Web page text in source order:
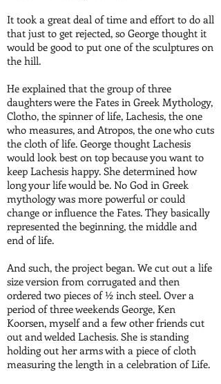
It took a great deal of time and effort to do all
that just to get rejected, so George thought it
would be good to put one of the sculptures on
the hill.
He explained that the group of three
daughters were the Fates in Greek Mythology,
Clotho, the spinner of life, Lachesis, the one
who measures, and Atropos, the one who cuts
the cloth of life. George thought Lachesis
would look best on top because you want to
keep Lachesis happy. She determined how
long your life would be. No God in Greek
mythology was more powerful or could
change or influence the Fates. They basically
represented the beginning, the middle and
end of life.
And such, the project began. We cut out a life
size version from corrugated and then
ordered two pieces of ½ inch steel. Over a
period of three weekends George, Ken
Koorsen, myself and a few other friends cut
out and welded Lachesis. She is standing
holding out her arms with a piece of cloth
measuring the length in a celebration of Life.